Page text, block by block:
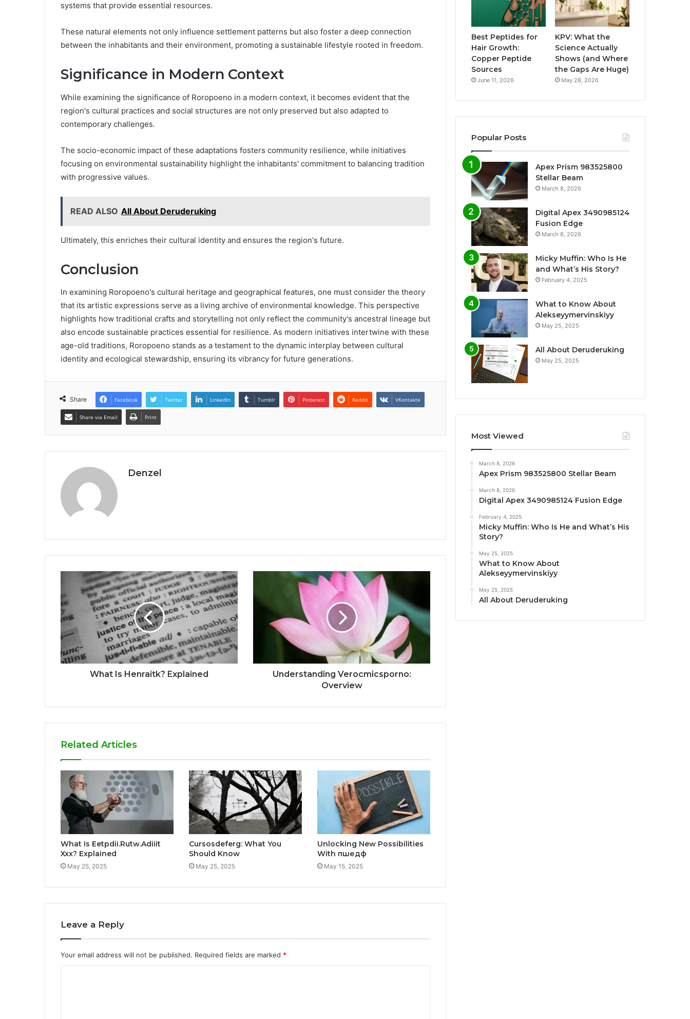
systems that provide essential resources.
These natural elements not only influence settlement patterns but also foster a deep connection
between the inhabitants and their environment, promoting a sustainable lifestyle rooted in freedom.
Significance in Modern Context
While examining the significance of Roropoeno in a modern context, it becomes evident that the
region's cultural practices and social structures are not only preserved but also adapted to
contemporary challenges.
The socio-economic impact of these adaptations fosters community resilience, while initiatives
focusing on environmental sustainability highlight the inhabitants' commitment to balancing tradition
with progressive values.
READ ALSO All About Deruderuking
Ultimately, this enriches their cultural identity and ensures the region's future.
Conclusion
In examining Roropoeno's cultural heritage and geographical features, one must consider the theory
that its artistic expressions serve as a living archive of environmental knowledge. This perspective
highlights how traditional crafts and storytelling not only reflect the community's ancestral lineage but
also encode sustainable practices essential for resilience. As modern initiatives intertwine with these
age-old traditions, Roropoeno stands as a testament to the dynamic interplay between cultural
identity and ecological stewardship, ensuring its vibrancy for future generations.
Share Facebook Twitter LinkedIn Tumblr Pinterest Reddit VKontakte
Share via Email Print
Denzel
What Is Henraitk? Explained
Understanding Verocmicsporno:
Overview
Related Articles
What Is Eetpdii.Rutw.Adiiit
Xxx? Explained
May 25, 2025
Cursosdeferg: What You
Should Know
May 25, 2025
Unlocking New Possibilities
With пшедф
May 15, 2025
Leave a Reply
Your email address will not be published. Required fields are marked *
Best Peptides for
Hair Growth:
Copper Peptide
Sources
June 11, 2026
KPV: What the
Science Actually
Shows (and Where
the Gaps Are Huge)
May 28, 2026
Popular Posts
Apex Prism 983525800
Stellar Beam
March 8, 2026
Digital Apex 3490985124
Fusion Edge
March 8, 2026
Micky Muffin: Who Is He
and What’s His Story?
February 4, 2025
What to Know About
Alekseyymervinskiyy
May 25, 2025
All About Deruderuking
May 25, 2025
Most Viewed
March 8, 2026
Apex Prism 983525800 Stellar Beam
March 8, 2026
Digital Apex 3490985124 Fusion Edge
February 4, 2025
Micky Muffin: Who Is He and What’s His
Story?
May 25, 2025
What to Know About
Alekseyymervinskiyy
May 25, 2025
All About Deruderuking